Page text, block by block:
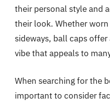
their personal style and
their look. Whether
sideways, ball caps
vibe that appeals to
When searching for the
important to consider